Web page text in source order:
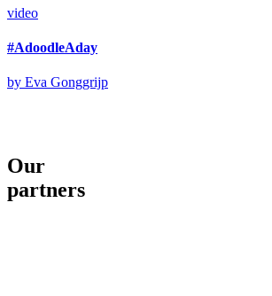
video
#AdoodleAday
by Eva Gonggrijp
Our
partners